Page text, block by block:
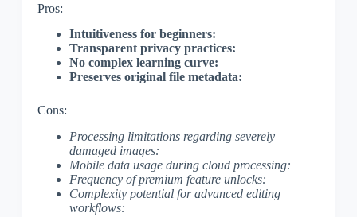
Pros:
Intuitiveness for beginners:
Transparent privacy practices:
No complex learning curve:
Preserves original file metadata:
Cons:
Processing limitations regarding severely
damaged images:
Mobile data usage during cloud processing:
Frequency of premium feature unlocks:
Complexity potential for advanced editing
workflows: